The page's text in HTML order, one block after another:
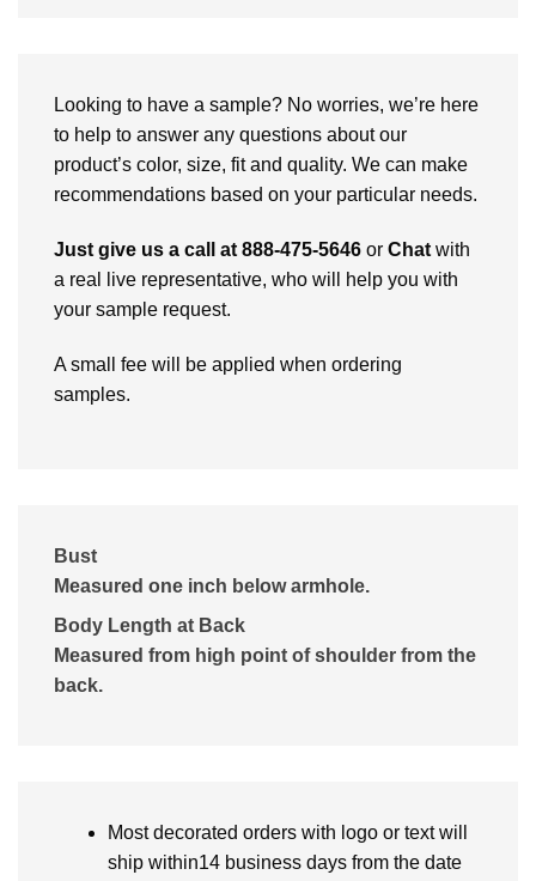
Looking to have a sample? No worries, we’re here
to help to answer any questions about our
product’s color, size, fit and quality. We can make
recommendations based on your particular needs.
Just give us a call at 888-475-5646 or Chat with
a real live representative, who will help you with
your sample request.
A small fee will be applied when ordering
samples.
Bust
Measured one inch below armhole.
Body Length at Back
Measured from high point of shoulder from the
back.
Most decorated orders with logo or text will
ship within14 business days from the date